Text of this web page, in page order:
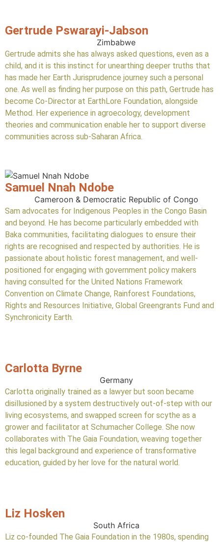
Gertrude Pswarayi-Jabson
Zimbabwe
Gertrude admits she has always asked questions, even as a
child, and it is this instinct for unearthing deeper truths that
has made her Earth Jurisprudence journey such a personal
one. As well as finding her purpose on this path, Gertrude has
become Co-Director at EarthLore Foundation, alongside
Method. Her experience in agroecology, development
theories and communication enable her to support diverse
communities across sub-Saharan Africa.
Samuel Nnah Ndobe
Cameroon & Democratic Republic of Congo
Sam advocates for Indigenous Peoples in the Congo Basin
and beyond. He has become particularly embedded with
Baka communities, facilitating dialogues to ensure their
rights are recognised and respected by authorities. He is
passionate about holistic forest management, and well-
positioned for engaging with government policy makers
having consulted for the United Nations Framework
Convention on Climate Change, Rainforest Foundations,
Rights and Resources Initiative, Global Greengrants Fund and
Synchronicity Earth.
Carlotta Byrne
Germany
Carlotta originally trained as a lawyer but soon became
disillusioned by a system destructively out-of-step with our
living ecosystems, and swapped screen for scythe as a
grower and facilitator at Schumacher College. She now
collaborates with The Gaia Foundation, weaving together
this legal background and experience of transformative
education, guided by her love for the natural world.
Liz Hosken
South Africa
Liz co-founded The Gaia Foundation in the 1980s, spending